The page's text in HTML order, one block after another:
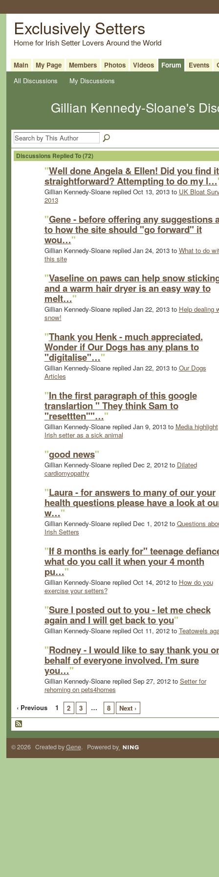
Exclusively Setters
Home for Irish Setter Lovers Around the World
Main My Page Members Photos Videos Forum Events
All Discussions
My Discussions
Gillian Kennedy-Sloane's
Discussions Replied To (72)
"Well done Angela & Ellen! Did you find it
straightforward? Attempting to do my l…
Gillian Kennedy-Sloane replied Oct 13, 2013 to UK Bloat
2013
"Gene - before offering any suggestions
to how the site should "go forward" it
wou…"
Gillian Kennedy-Sloane replied Jan 24, 2013 to What to do
this site
"Vaseline on paws can help snow
and a warm hair dryer is an easy way to
melt…"
Gillian Kennedy-Sloane replied Jan 22, 2013 to Help dealing
snow!
"Thank you Henk - much appreciated.
Wonder if Our Dogs has any plans to
"digitalise"…"
Gillian Kennedy-Sloane replied Jan 22, 2013 to Our Dogs
Articles
"In the first paragraph of this google
translartion " They think Sam to
"resettten""…"
Gillian Kennedy-Sloane replied Jan 9, 2013 to Media highlight
Irish setter as a sick animal
"good news"
Gillian Kennedy-Sloane replied Dec 2, 2012 to Dilated
cardiomyopathy
"Laura - for answers to many of our your
health questions please have a look at
w…"
Gillian Kennedy-Sloane replied Dec 1, 2012 to Questions
Irish Setters
"If 8 months is early for" teenage
what do you call it when your 4 month
pu…"
Gillian Kennedy-Sloane replied Oct 14, 2012 to How do you
exercise your setters?
"Sure I posted out to you - let me check
again and I will get back to you"
Gillian Kennedy-Sloane replied Oct 11, 2012 to Teatowels
"Rodney - I would like to say thank you
behalf of everyone involved. I'm sure
you…"
Gillian Kennedy-Sloane replied Sep 27, 2012 to Setter for
rehoming on pets4homes
‹ Previous
1 2 3 … 8 Next ›
© 2026 Created byGene. Powered by